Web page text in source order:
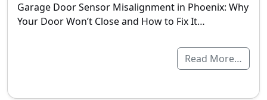
Garage Door Sensor Misalignment in Phoenix: Why
Your Door Won’t Close and How to Fix It…
Read More…